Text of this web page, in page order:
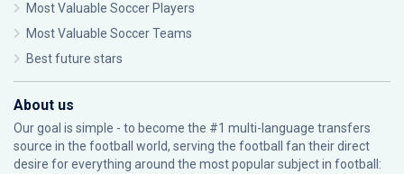
Most Valuable Soccer Players
Most Valuable Soccer Teams
Best future stars
About us
Our goal is simple - to become the #1 multi-language transfers
source in the football world, serving the football fan their direct
desire for everything around the most popular subject in football: